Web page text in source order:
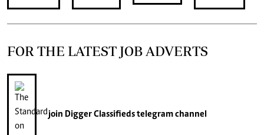
FOR THE LATEST JOB ADVERTS
join Digger Classifiedstelegram channel